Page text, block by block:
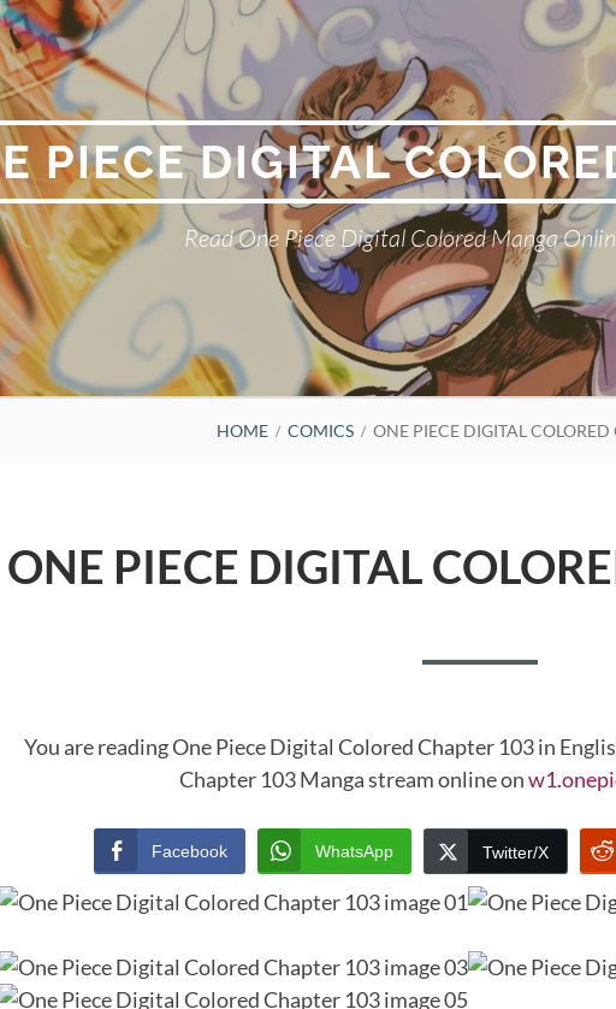
PIECE DIGITAL
Read One Piece Digital Colored Manga
HOME COMICS ONE PIECE DIGITAL
ONE PIECE DIGITAL
You are reading One Piece Digital Colored Chapter 103 in
Chapter 103 Manga stream online on
Facebook WhatsApp Twitter/X